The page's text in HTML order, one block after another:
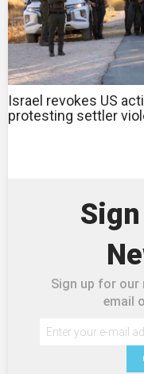
Israel revokes US
protesting settler
Sign up for our
email